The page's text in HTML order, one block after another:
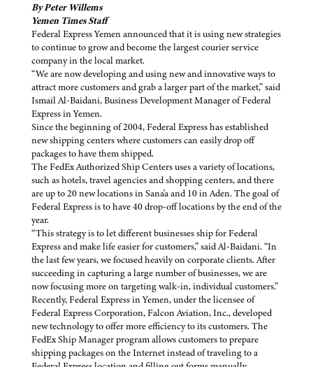
By Peter Willems
Yemen Times Staff
Federal Express Yemen announced that it is using new strategies
to continue to grow and become the largest courier service
company in the local market.
“We are now developing and using new and innovative ways to
attract more customers and grab a larger part of the market,” said
Ismail Al-Baidani, Business Development Manager of Federal
Express in Yemen.
Since the beginning of 2004, Federal Express has established
new shipping centers where customers can easily drop off
packages to have them shipped.
The FedEx Authorized Ship Centers uses a variety of locations,
such as hotels, travel agencies and shopping centers, and there
are up to 20 new locations in Sana'a and 10 in Aden. The goal of
Federal Express is to have 40 drop-off locations by the end of the
year.
“This strategy is to let different businesses ship for Federal
Express and make life easier for customers,” said Al-Baidani. “In
the last few years, we focused heavily on corporate clients. After
succeeding in capturing a large number of businesses, we are
now focusing more on targeting walk-in, individual customers.”
Recently, Federal Express in Yemen, under the licensee of
Federal Express Corporation, Falcon Aviation, Inc., developed
new technology to offer more efficiency to its customers. The
FedEx Ship Manager program allows customers to prepare
shipping packages on the Internet instead of traveling to a